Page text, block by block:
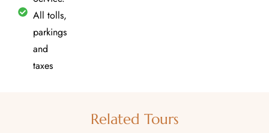
All tolls,
parkings
and
taxes
Related Tours